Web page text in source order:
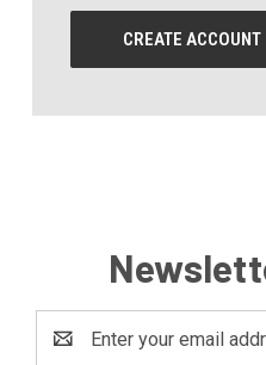
CREATE ACCOUNT
Address